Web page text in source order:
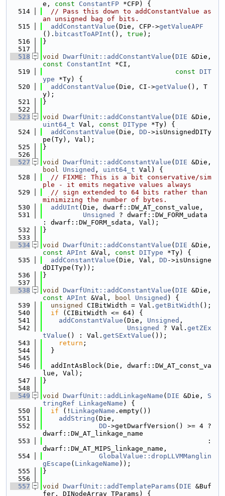
e, const ConstantFP *CFP) {
  514
// Pass this down to addConstantValue as
an unsigned bag of bits.
  515
addConstantValue (Die, CFP->getValueAPF
(). bitcastToAPInt (), true );
  516
}
  517
  518
void DwarfUnit::addConstantValue ( DIE
const
ConstantInt *CI,
  519
const DIT
ype *Ty) {
  520
addConstantValue (Die, CI->getValue (), T
y);
  521
}
  522
  523
void DwarfUnit::addConstantValue ( DIE
uint64_t Val, const DIType *Ty) {
  524
addConstantValue (Die, DD ->isUnsignedDITy
pe(Ty), Val);
  525
}
  526
  527
void DwarfUnit::addConstantValue ( DIE
bool
Unsigned , uint64_t Val) {
  528
// FIXME: This is a bit conservative/sim
ple - it emits negative values always
  529
// sign extended to 64 bits rather than
minimizing the number of bytes.
  530
addUInt (Die, dwarf::DW_AT_const_value,
  531
Unsigned
? dwarf::DW_FORM_udata
: dwarf::DW_FORM_sdata, Val);
  532
}
  533
  534
void DwarfUnit::addConstantValue ( DIE
const APInt &Val, const DIType *Ty) {
  535
addConstantValue (Die, Val, DD ->isUnsigne
dDIType(Ty));
  536
}
  537
  538
void DwarfUnit::addConstantValue ( DIE
const APInt &Val, bool Unsigned ) {
  539
unsigned CIBitWidth = Val. getBitWidth ();
  540
if (CIBitWidth <= 64) {
  541
addConstantValue (Die, Unsigned ,
  542
Unsigned ? Val. getZEx
tValue () : Val. getSExtValue ());
  543
return ;
  544
  }
  545
  546
  addIntAsBlock(Die, dwarf::DW_AT_const_va
lue, Val);
  547
}
  548
  549
void DwarfUnit::addLinkageName ( DIE &Die, S
tringRef
LinkageName ) {
  550
if (! LinkageName .empty())
  551
addString (Die,
  552
DD ->getDwarfVersion() >= 4 ?
dwarf::DW_AT_linkage_name
  553
                                         :
dwarf::DW_AT_MIPS_linkage_name,
  554
GlobalValue::dropLLVMManglin
gEscape ( LinkageName ));
  555
}
  556
  557
void DwarfUnit::addTemplateParams ( DIE &Buf
fer, DINodeArray TParams) {